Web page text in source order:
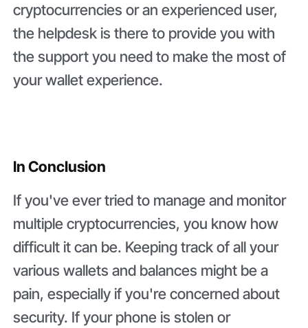
cryptocurrencies or an experienced user,
the helpdesk is there to provide you with
the support you need to make the most of
your wallet experience.
In Conclusion
If you've ever tried to manage and monitor
multiple cryptocurrencies, you know how
difficult it can be. Keeping track of all your
various wallets and balances might be a
pain, especially if you're concerned about
security. If your phone is stolen or